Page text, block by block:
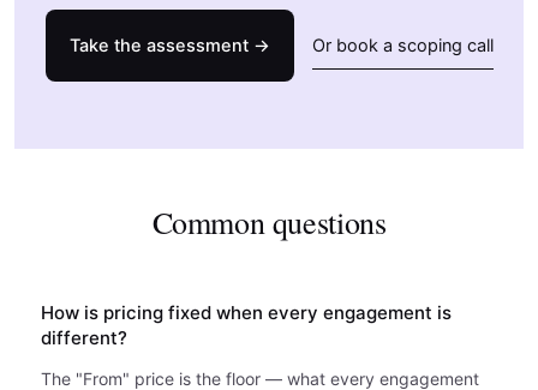
Take the assessment → Or book a scoping call
Common questions
How is pricing fixed when every engagement is
different?
The "From" price is the floor — what every engagement